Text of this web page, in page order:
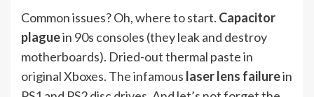
Common issues? Oh, where to start. Capacitor
plaguein 90s consoles (they leak and destroy
motherboards). Dried-out thermal paste in
original Xboxes. The infamous laser lens failurein